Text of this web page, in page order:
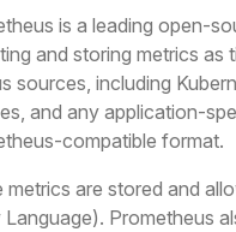
is a leading open-
and storing metrics as
sources, including
and any application-
compatible format.
metrics are stored and
Language). Prometheus